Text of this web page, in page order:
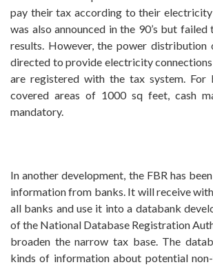
pay their tax according to their electricity
was also announced in the 90’s but
results. However, the power distribution
directed to provide electricity
are registered with the tax system. For
covered areas of 1000 sq feet, cash
mandatory.
In another development, the FBR has
information from banks. It will receive
all banks and use it into a databank
of the National Database Registration
broaden the narrow tax base. The
kinds of information about potential